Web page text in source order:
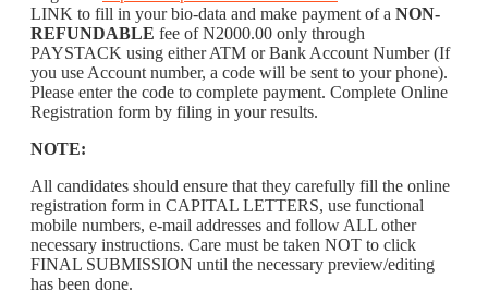
LINK to fill in your bio-data and make payment of a NON-
REFUNDABLE fee of N2000.00 only through
PAYSTACK using either ATM or Bank Account Number (If
you use Account number, a code will be sent to your phone).
Please enter the code to complete payment. Complete Online
Registration form by filing in your results.
NOTE:
All candidates should ensure that they carefully fill the online
registration form in CAPITAL LETTERS, use functional
mobile numbers, e-mail addresses and follow ALL other
necessary instructions. Care must be taken NOT to click
FINAL SUBMISSION until the necessary preview/editing
has been done.